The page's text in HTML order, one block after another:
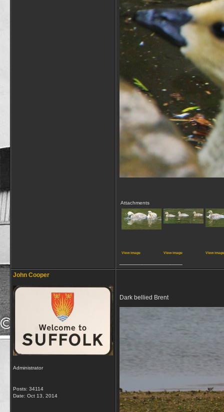
Attachments
View image View image View image
John Cooper
Administrator
Posts: 34114
Date: Oct 13, 2014
Dark bellied Brent